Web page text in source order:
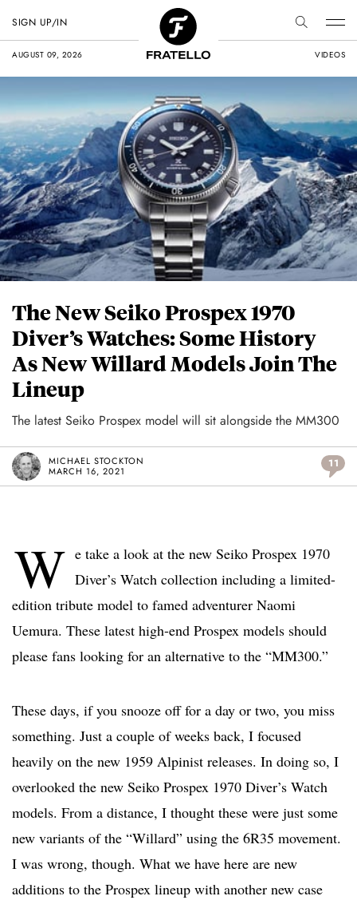
AUGUST 09, 2026 VIDEOS
SIGN UP/IN
The New Seiko Prospex 1970
Diver’s Watches: Some History
As New Willard Models Join The
Lineup
The latest Seiko Prospex model will sit alongside the MM300
MICHAEL STOCKTON
MARCH 16, 2021
11
W e take a look at the new Seiko Prospex 1970
Diver’s Watch collection including a limited-
edition tribute model to famed adventurer Naomi
Uemura. These latest high-end Prospex models should
please fans looking for an alternative to the “MM300.”
These days, if you snooze off for a day or two, you miss
something. Just a couple of weeks back, I focused
heavily on the new 1959 Alpinist releases. In doing so, I
overlooked the new Seiko Prospex 1970 Diver’s Watch
models. From a distance, I thought these were just some
new variants of the “Willard” using the 6R35 movement.
I was wrong, though. What we have here are new
additions to the Prospex lineup with another new case